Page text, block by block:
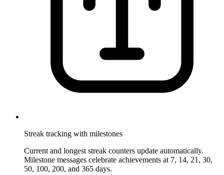
Streak tracking with milestones
Current and longest streak counters update automatically.
Milestone messages celebrate achievements at 7, 14, 21, 30,
50, 100, 200, and 365 days.